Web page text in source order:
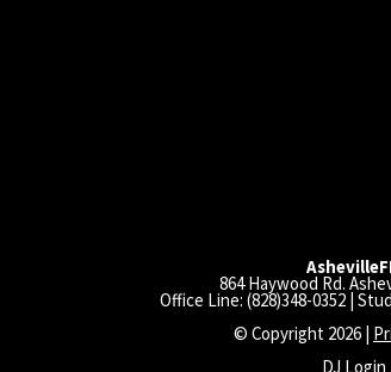
864 Haywood Rd.
Office Line: (828)348-0352 |
© Copyright 2026 |
DJ Login